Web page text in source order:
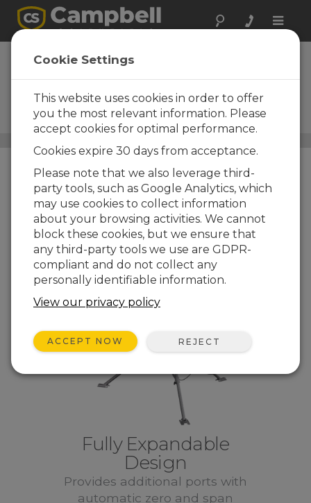
Toggle
CPEC310
Expandable Closed-Path
Eddy-Covariance System with
EC155, Pump Module, and
Automatic Zero and Span
Fully Expandable
Design
Provides additional ports with
automatic zero and span
Cookie Settings
This website uses cookies in order to offer
you the most relevant information. Please
accept cookies for optimal performance.
Cookies expire 30 days from acceptance.
Please note that we also leverage third-
party tools, such as Google Analytics, which
may use cookies to collect information
about your browsing activities. We cannot
block these cookies, but we ensure that
any third-party tools we use are GDPR-
compliant and do not collect any
personally identifiable information.
View our privacy policy
ACCEPT NOW REJECT